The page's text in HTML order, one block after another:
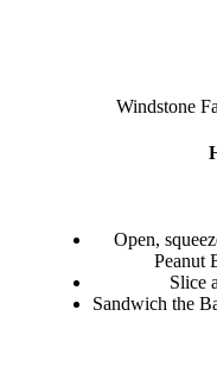
Windstone
Open,
Peanut
Slice
Sandwich the